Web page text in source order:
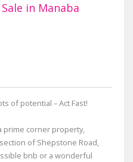
in Manaba
of potential – Act Fast!
prime corner property,
of Shepstone Road,
bnb or a wonderful